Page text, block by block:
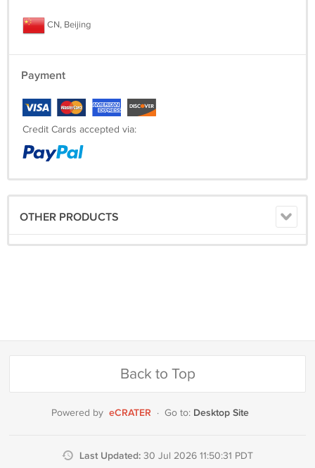
CN, Beijing
Payment
Credit Cards accepted via:
OTHER PRODUCTS
Back to Top
Powered by eCRATER · Go to: Desktop Site
Last Updated: 30 Jul 2026 11:50:31 PDT